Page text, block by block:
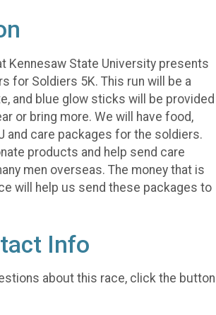
Kennesaw State University presents
for Soldiers 5K. This run will be a
and blue glow sticks will be provided
or bring more. We will have food,
and care packages for the soldiers.
products and help send care
men overseas. The money that is
will help us send these packages to
Info
about this race, click the button